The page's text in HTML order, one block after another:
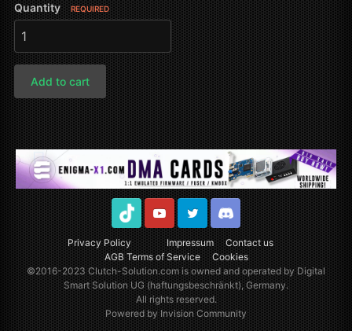
Quantity REQUIRED
Add to cart
Privacy Policy Impressum
Contact us
AGB Terms of Service
Cookies
TikTok YoutubeTwitter Discord
©2016-2023Clutch-Solution.comis owned and operated by Digital
Smart Solution UG (haftungsbeschränkt), Germany.
All rights reserved.
Powered by Invision Community